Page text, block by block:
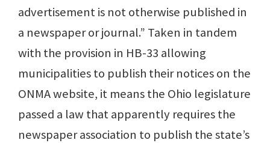
advertisement is not otherwise published in
a newspaper or journal.” Taken in tandem
with the provision in HB-33 allowing
municipalities to publish their notices on the
ONMA website, it means the Ohio legislature
passed a law that apparently requires the
newspaper association to publish the state’s